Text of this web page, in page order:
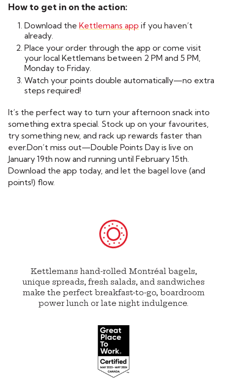
How to get in on the action:
Download the Kettlemans app if you haven’t
already.
Place your order through the app or come visit
your local Kettlemans between 2 PM and 5 PM,
Monday to Friday.
Watch your points double automatically—no extra
steps required!
It’s the perfect way to turn your afternoon snack into
something extra special. Stock up on your favourites,
try something new, and rack up rewards faster than
ever.Don’t miss out—Double Points Day is live on
January 19th now and running until February 15th.
Download the app today, and let the bagel love (and
points!) flow.
Kettlemans hand-rolled Montréal bagels,
unique spreads, fresh salads, and sandwiches
make the perfect breakfast-to-go, boardroom
power lunch or late night indulgence.